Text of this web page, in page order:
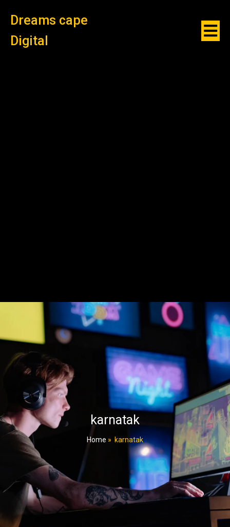
Dreams cape
Digital
karnatak
Home » karnatak